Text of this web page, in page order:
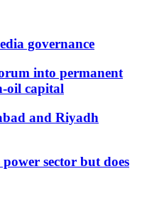
governance
into permanent
oil capital
and Riyadh
sector but does